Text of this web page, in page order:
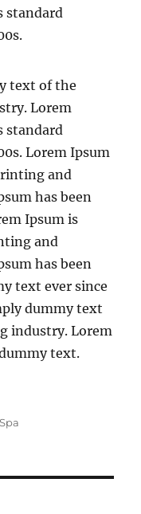
standard
text of the
Lorem
standard
Lorem Ipsum
and
has been
Ipsum is
and
has been
text ever since
dummy text
industry. Lorem
text.